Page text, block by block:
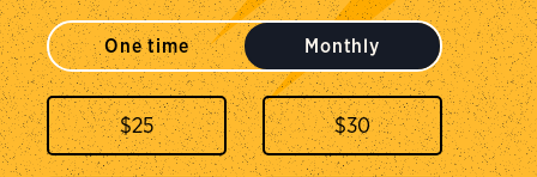
One time Monthly
$25 $30